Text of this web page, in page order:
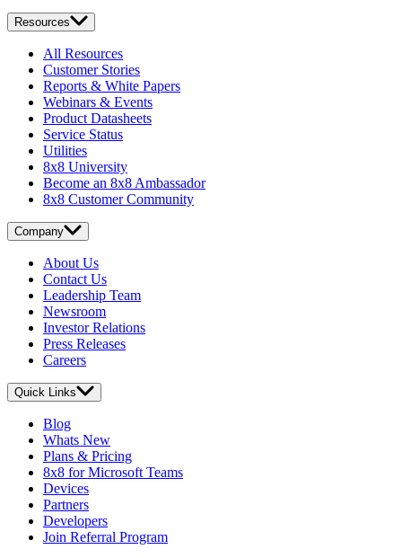
Resources
All Resources
Customer Stories
Reports & White Papers
Webinars & Events
Product Datasheets
Service Status
Utilities
8x8 University
Become an 8x8 Ambassador
8x8 Customer Community
Company
About Us
Contact Us
Leadership Team
Newsroom
Investor Relations
Press Releases
Careers
Quick Links
Blog
Whats New
Plans & Pricing
8x8 for Microsoft Teams
Devices
Partners
Developers
Join Referral Program